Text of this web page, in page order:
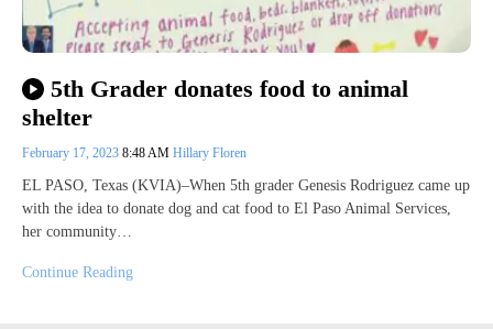
5th Grader donates food to animal
shelter
February 17, 2023 8:48 AM Hillary Floren
EL PASO, Texas (KVIA)–When 5th grader Genesis Rodriguez came up
with the idea to donate dog and cat food to El Paso Animal Services,
her community…
Continue Reading